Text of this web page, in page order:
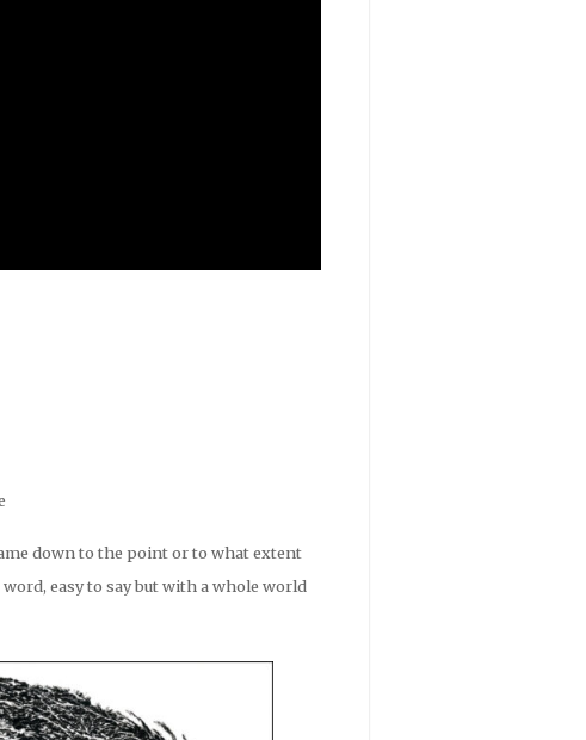
down to the point or to what extent
easy to say but with a whole world